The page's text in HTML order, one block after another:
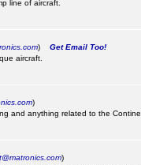
line of aircraft.
)
Get Email Too!
aircraft.
)
and anything related to the
)